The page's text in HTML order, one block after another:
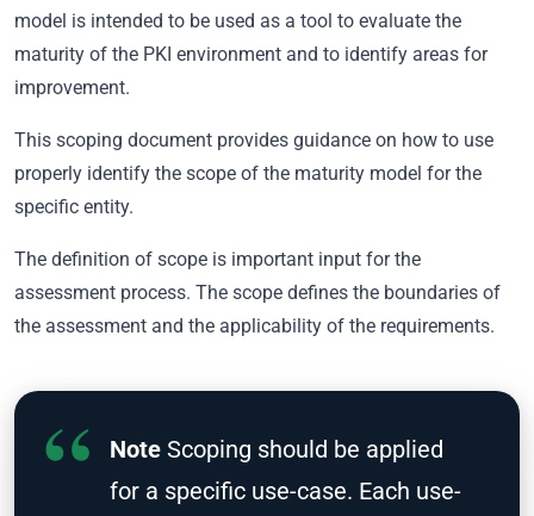
model is intended to be used as a tool to evaluate the
maturity of the PKI environment and to identify areas for
improvement.
This scoping document provides guidance on how to use
properly identify the scope of the maturity model for the
specific entity.
The definition of scope is important input for the
assessment process. The scope defines the boundaries of
the assessment and the applicability of the requirements.
Note Scoping should be applied
for a specific use-case. Each use-